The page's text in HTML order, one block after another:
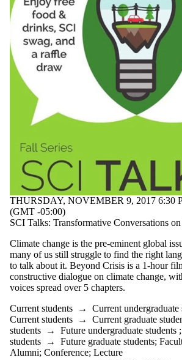
THURSDAY, NOVEMBER 9, 2017 6:30
(GMT -05:00)
SCI Talks: Transformative Conversations
Climate change is the pre-eminent global
many of us still struggle to find the right
to talk about it. Beyond Crisis is a 1-hour
constructive dialogue on climate change,
voices spread over 5 chapters.
Current students → Current undergraduate
Current students → Current graduate
students → Future undergraduate students ;
students → Future graduate students;
Alumni; Conference; Lecture